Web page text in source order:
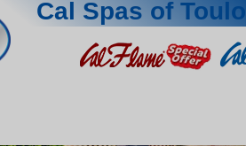
Cal Spas of